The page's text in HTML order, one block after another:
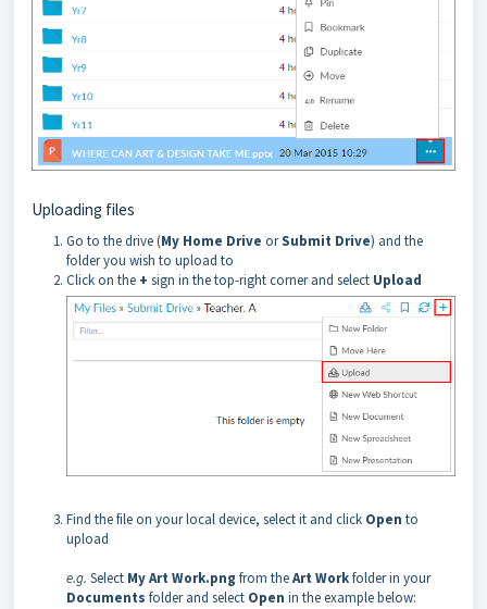
Uploading files
Go to the drive (My Home Drive orSubmit Drive) and the
folder you wish to upload to
Click on the + sign in the top-right corner and select Upload
Find the file on your local device, select it and click Open to
upload
e.g. Select My Art Work.png from theArt Workfolder in your
Documents folder and select Open in the example below: